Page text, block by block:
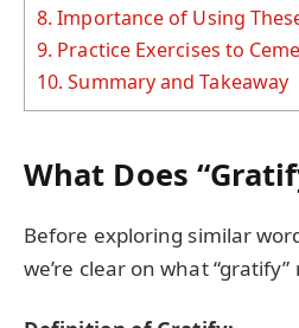
8. Importance of Using
9. Practice Exercises to
10. Summary and Takeaway
What Does
Before exploring similar
we’re clear on what “gratify”